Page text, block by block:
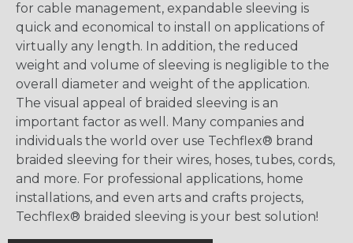
for cable management, expandable sleeving is
quick and economical to install on applications of
virtually any length. In addition, the reduced
weight and volume of sleeving is negligible to the
overall diameter and weight of the application.
The visual appeal of braided sleeving is an
important factor as well. Many companies and
individuals the world over use Techflex® brand
braided sleeving for their wires, hoses, tubes, cords,
and more. For professional applications, home
installations, and even arts and crafts projects,
Techflex® braided sleeving is your best solution!